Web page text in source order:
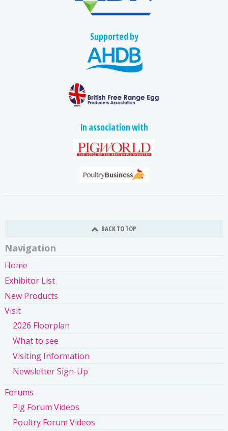
Supported by
In association with
BACK TO TOP
Navigation
Home
Exhibitor List
New Products
Visit
2026 Floorplan
What to see
Visiting Information
Newsletter Sign-Up
Forums
Pig Forum Videos
Poultry Forum Videos